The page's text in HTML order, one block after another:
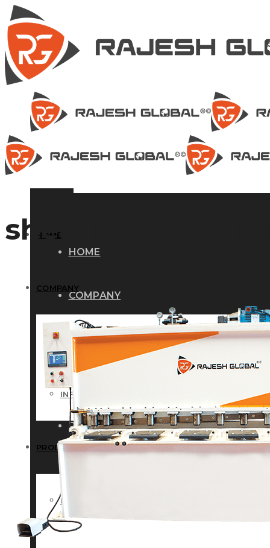
HOME
COMPANY
HISTORY
PRODUCTS
HOME
COMPANY
HISTORY
INFRASTRUCTURE
PRODUCTS
RG – Bend CNC Press Brake Machine
shearing